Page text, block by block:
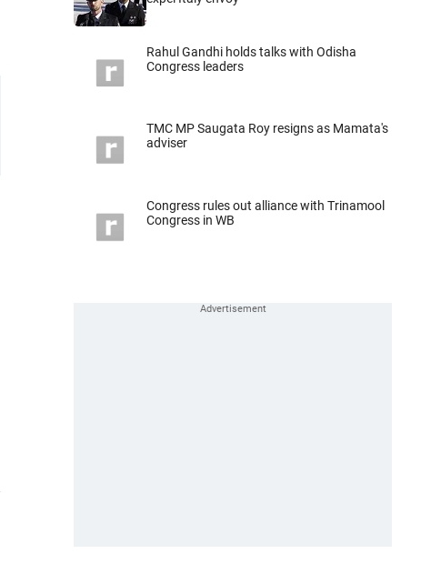
Rahul Gandhi holds talks with Odisha
Congress leaders
TMC MP Saugata Roy resigns as Mamata's
adviser
Congress rules out alliance with Trinamool
Congress in WB